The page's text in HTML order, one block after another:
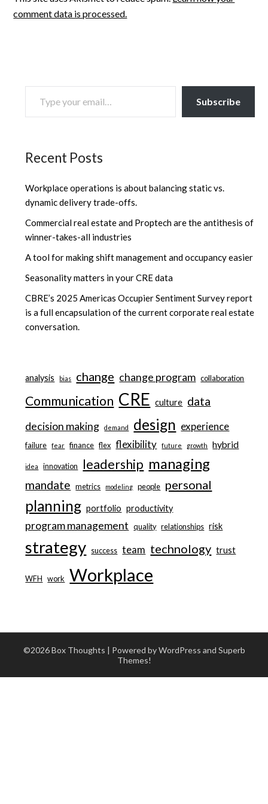
comment data is processed.
TYPE YOUR EMAIL…
Subscribe
Recent Posts
Workplace operations is about balancing static vs.
dynamic delivery trade-offs.
Commercial real estate and Proptech are the antithesis of
winner-takes-all industries
A tool for making shift management and occupancy easier
Seasonality matters in your CRE data
CBRE’s 2025 Americas Occupier Sentiment Survey report
is a full encapsulation of the current corporate real estate
conversation.
analysis bias change change program collaboration
Communication CRE culture data
decision making demand design experience
failure fear finance flex flexibility future growth hybrid
idea innovation leadership managing
mandate metrics modeling people personal
planning portfolio productivity
program management quality relationships risk
strategy success team technology trust
WFH work Workplace
©2026 Box Thoughts | Powered by WordPress and Superb
Themes!